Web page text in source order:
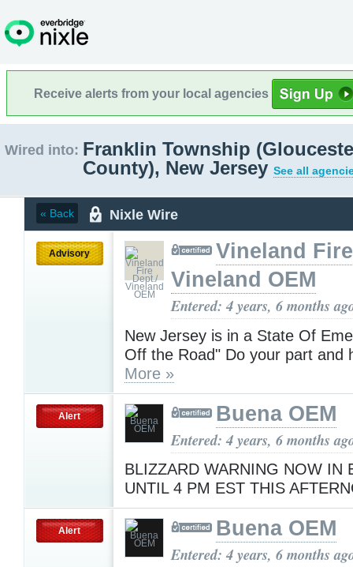
Receive alerts from your local agencies
Wired into: Franklin Township
County), New Jersey See all
« Back Nixle Wire
Advisory
Vineland
Vineland OEM
Entered: 4 years, 6 months
New Jersey is in a State Of
Off the Road" Do your part and
More »
Alert Buena OEM
Entered: 4 years, 6 months
BLIZZARD WARNING NOW IN
UNTIL 4 PM EST THIS
Alert Buena OEM
Entered: 4 years, 6 months